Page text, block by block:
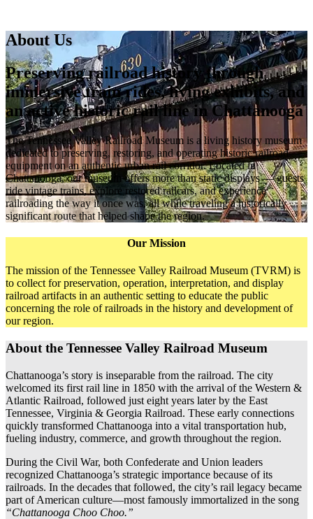
About Us
Preserving railroad history through
immersive train rides, living exhibits, and
an active historic rail line in Chattanooga
The Tennessee Valley Railroad Museum is a living history museum
dedicated to preserving, restoring, and operating historic railroad
equipment on an authentic urban rail corridor. Located in
Chattanooga, our museum offers more than static displays — guests
ride vintage trains, explore restored railcars, and experience
railroading the way it once was, all while traveling a historically
significant route that helped shape the region.
Our Mission
The mission of the Tennessee Valley Railroad Museum (TVRM) is
to collect for preservation, operation, interpretation, and display
railroad artifacts in an authentic setting to educate the public
concerning the role of railroads in the history and development of
our region.
About the Tennessee Valley Railroad Museum
Chattanooga’s story is inseparable from the railroad. The city
welcomed its first rail line in 1850 with the arrival of the Western &
Atlantic Railroad, followed just eight years later by the East
Tennessee, Virginia & Georgia Railroad. These early connections
quickly transformed Chattanooga into a vital transportation hub,
fueling industry, commerce, and growth throughout the region.
During the Civil War, both Confederate and Union leaders
recognized Chattanooga’s strategic importance because of its
railroads. In the decades that followed, the city’s rail legacy became
part of American culture—most famously immortalized in the song
“Chattanooga Choo Choo.”